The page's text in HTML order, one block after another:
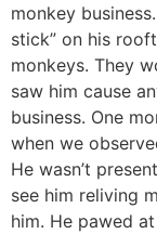
monkey
stick” on his
monkeys. They
saw him cause
business. One
when we
He wasn’t
see him reliving
him. He pawed